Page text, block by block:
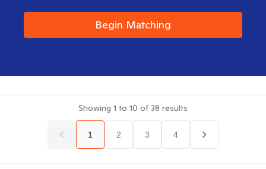
Begin Matching
Showing 1 to 10 of38 results
1 2 3 4